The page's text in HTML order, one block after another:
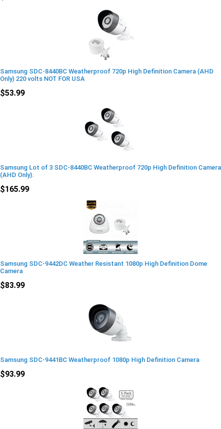
Samsung SDC-8440BC Weatherproof 720p High Definition Camera (AHD
Only) 220 volts NOT FOR USA
$53.99
Samsung Lot of 3 SDC-8440BC Weatherproof 720p High Definition Camera
(AHD Only).
$165.99
Samsung SDC-9442DC Weather Resistant 1080p High Definition Dome
Camera
$83.99
Samsung SDC-9441BC Weatherproof 1080p High Definition Camera
$93.99